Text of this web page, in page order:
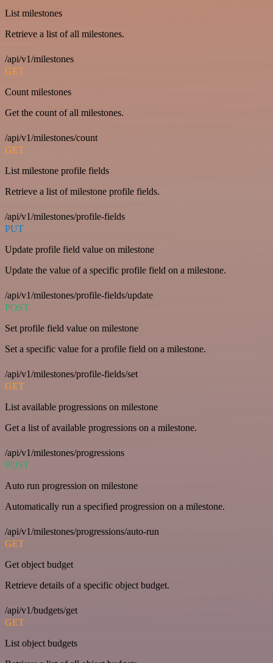
List milestones
Retrieve a list of all milestones.
/api/v1/milestones
GET
Count milestones
Get the count of all milestones.
/api/v1/milestones/count
GET
List milestone profile fields
Retrieve a list of milestone profile fields.
/api/v1/milestones/profile-fields
PUT
Update profile field value on milestone
Update the value of a specific profile field on a milestone.
/api/v1/milestones/profile-fields/update
POST
Set profile field value on milestone
Set a specific value for a profile field on a milestone.
/api/v1/milestones/profile-fields/set
GET
List available progressions on milestone
Get a list of available progressions on a milestone.
/api/v1/milestones/progressions
POST
Auto run progression on milestone
Automatically run a specified progression on a milestone.
/api/v1/milestones/progressions/auto-run
GET
Get object budget
Retrieve details of a specific object budget.
/api/v1/budgets/get
GET
List object budgets